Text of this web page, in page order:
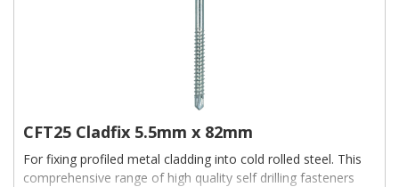
CFT25 Cladfix 5.5mm x 82mm
For fixing profiled metal cladding into cold rolled steel. This
comprehensive range of high quality self drilling fasteners